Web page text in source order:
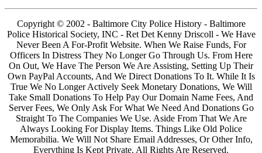
Copyright © 2002 - Baltimore City Police History - Baltimore
Police Historical Society, INC - Ret Det Kenny Driscoll - We Have
Never Been A For-Profit Website. When We Raise Funds, For
Officers In Distress They No Longer Go Through Us. From Here
On Out, We Have The Person We Are Assisting, Setting Up Their
Own PayPal Accounts, And We Direct Donations To It. While It Is
True We No Longer Actively Seek Monetary Donations, We Will
Take Small Donations To Help Pay Our Domain Name Fees, And
Server Fees, We Only Ask For What We Need And Donations Go
Straight To The Companies We Use. Aside From That We Are
Always Looking For Display Items. Things Like Old Police
Memorabilia. We Will Not Share Email Addresses, Or Other Info,
Everything Is Kept Private. All Rights Are Reserved.